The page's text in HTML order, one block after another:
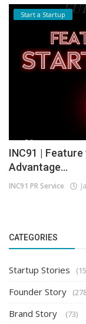
Start a Startup
INC91 |
Advantage...
INC91 PR Service
CATEGORIES
Startup Stories
Founder Story
Brand Story (73)